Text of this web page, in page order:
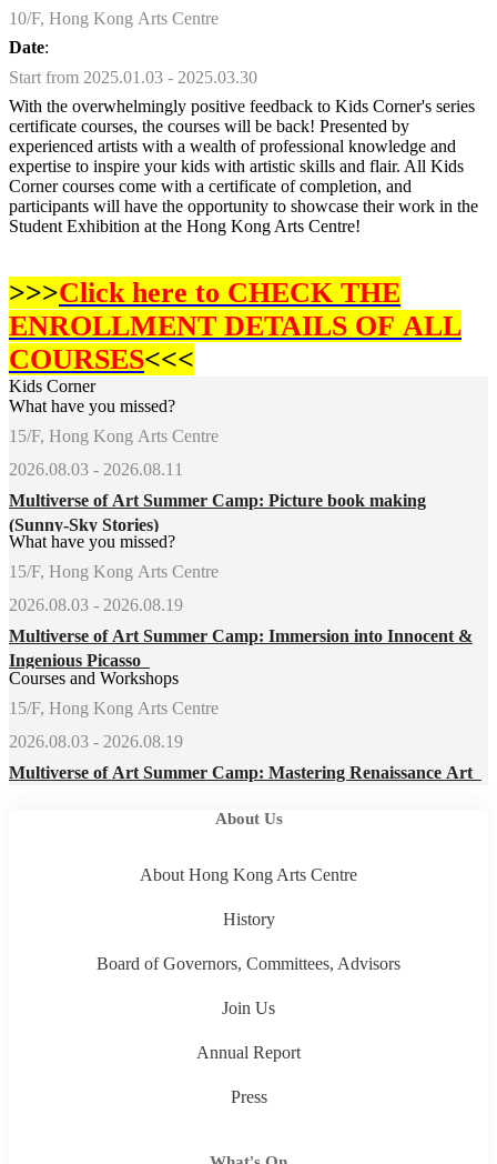
10/F, Hong Kong Arts Centre
Date:
Start from 2025.01.03 - 2025.03.30
With the overwhelmingly positive feedback to Kids Corner's series
certificate courses, the courses will be back! Presented by
experienced artists with a wealth of professional knowledge and
expertise to inspire your kids with artistic skills and flair. All Kids
Corner courses come with a certificate of completion, and
participants will have the opportunity to showcase their work in the
Student Exhibition at the Hong Kong Arts Centre!
>>>Click here to CHECK THE
ENROLLMENT DETAILS OF ALL
COURSES<<<
Kids Corner
What have you missed?
15/F, Hong Kong Arts Centre
2026.08.03 - 2026.08.11
Multiverse of Art Summer Camp: Picture book making
(Sunny-Sky Stories)
What have you missed?
15/F, Hong Kong Arts Centre
2026.08.03 - 2026.08.19
Multiverse of Art Summer Camp: Immersion into Innocent &
Ingenious Picasso
Courses and Workshops
15/F, Hong Kong Arts Centre
2026.08.03 - 2026.08.19
Multiverse of Art Summer Camp: Mastering Renaissance Art
About Us
About Hong Kong Arts Centre
History
Board of Governors, Committees, Advisors
Join Us
Annual Report
Press